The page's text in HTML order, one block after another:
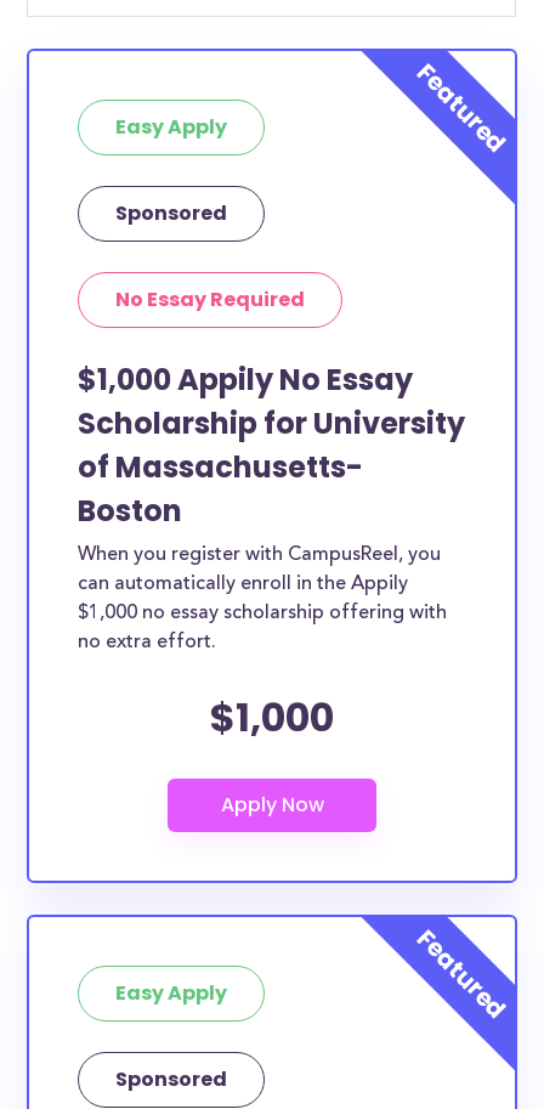
Easy Apply
Sponsored
No Essay Required
$1,000 Appily No Essay
Scholarship for University
of Massachusetts-
Boston
When you register with CampusReel, you
can automatically enroll in the Appily
$1,000 no essay scholarship offering with
no extra effort.
$1,000
Easy Apply
Sponsored